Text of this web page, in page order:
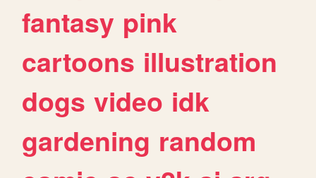
fantasy pink
cartoons illustration
dogs video idk
gardening random